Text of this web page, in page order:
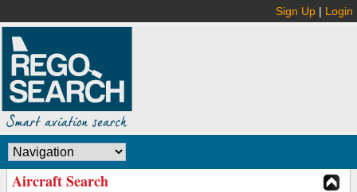
Sign Up | Login
Aircraft Search